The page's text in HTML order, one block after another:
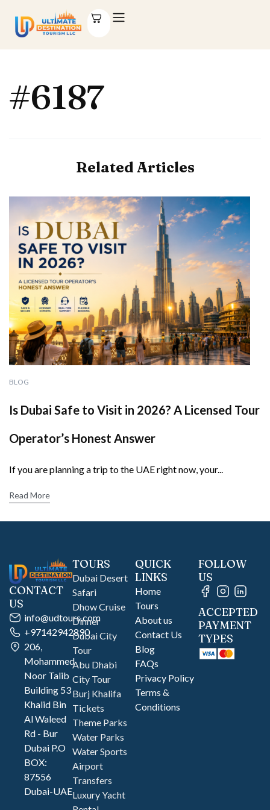
#6187
Related Articles
BLOG
Is Dubai Safe to Visit in 2026? A Licensed Tour
Operator’s Honest Answer
If you are planning a trip to the UAE right now, your...
Read More
CONTACT
US
info@udtours.com
+97142942890
206,
Mohammed
Noor Talib
Building 53
Khalid Bin
Al Waleed
Rd - Bur
Dubai P.O
BOX:
87556
Dubai-UAE
TOURS
Dubai Desert
Safari
Dhow Cruise
Dinner
Dubai City
Tour
Abu Dhabi
City Tour
Burj Khalifa
Tickets
Theme Parks
Water Parks
Water Sports
Airport
Transfers
Luxury Yacht
QUICK
LINKS
Home
Tours
About us
Contact Us
Blog
FAQs
Privacy Policy
Terms &
Conditions
FOLLOW
US
ACCEPTED
PAYMENT
TYPES